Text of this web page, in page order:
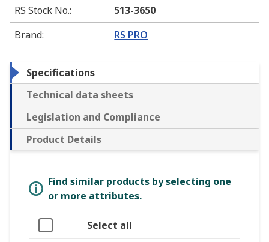
RS Stock No.:
513-3650
Brand: RS PRO
Specifications
Technical data sheets
Legislation and Compliance
Product Details
Find similar products by selecting one
or more attributes.
Select all